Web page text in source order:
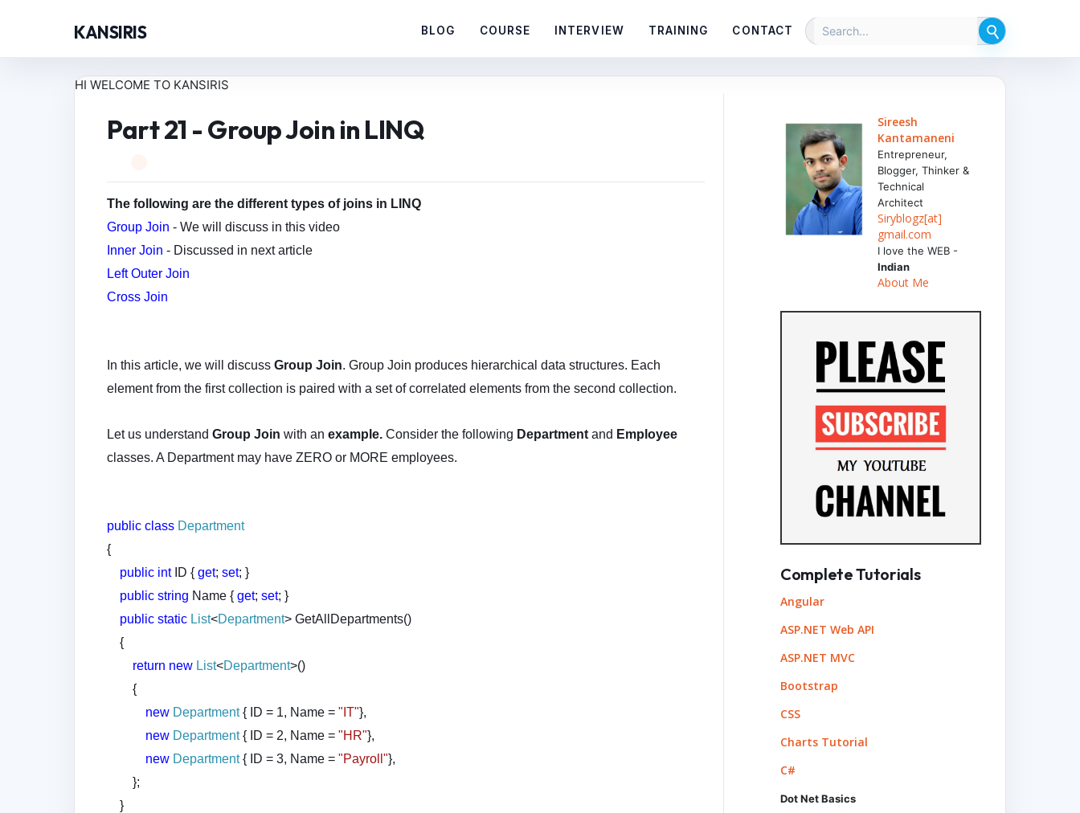
KANSIRIS BLOG COURSE INTERVIEW TRAINING CONTACT
HI WELCOME TO KANSIRIS
Part 21 - Group Join in LINQ
The following are the different types of joins in LINQ
Group Join- We will discuss in this video
Inner Join- Discussed in next article
Left Outer Join
Cross Join
In this article, we will discussGroup Join. Group Join produces hierarchical data structures. Each
element from the first collection is paired with a set of correlated elements from the second collection.
Let us understandGroup Joinwith anexample.Consider the following Departmentand Employee
classes. A Department may have ZERO or MORE employees.
public class Department
{
public intID {get;set; }
public string Name {get;set; }
public static List<Department> GetAllDepartments()
{
return new List<Department>()
{
new Department{ ID = 1, Name ="IT"},
new Department{ ID = 2, Name ="HR"},
new Department{ ID = 3, Name ="Payroll"},
};
}
Sireesh
Kantamaneni
Entrepreneur,
Blogger, Thinker &
Technical
Architect
Siryblogz[at]
gmail.com
I love the WEB -
Indian
About Me
Complete Tutorials
Angular
ASP.NET Web API
ASP.NET MVC
Bootstrap
CSS
Charts Tutorial
C#
Dot Net Basics